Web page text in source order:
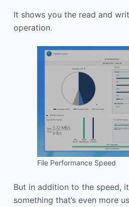
It shows you the read and
operation.
File Performance Speed
But in addition to the speed,
something that’s even more